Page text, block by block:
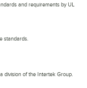
and requirements by UL
standards.
division of the Intertek Group.